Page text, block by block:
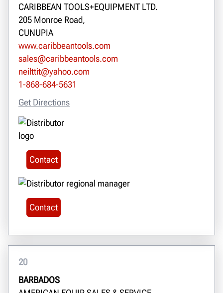
CARIBBEAN TOOLS+EQUIPMENT LTD.
205 Monroe Road,
CUNUPIA
www.caribbeantools.com
sales@caribbeantools.com
neilttit@yahoo.com
1-868-684-5631
Get Directions
Contact
Contact
20
BARBADOS